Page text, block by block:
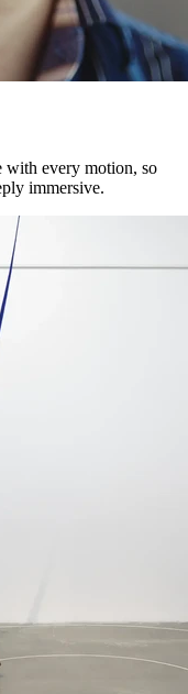
with every motion, so
immersive.